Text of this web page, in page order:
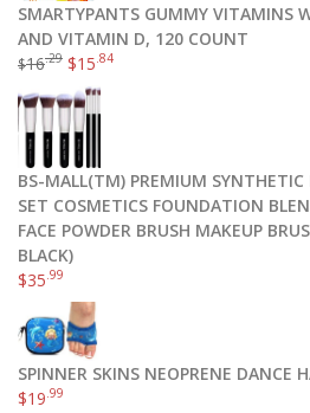
SMARTYPANTS GUMMY VITAMINS
AND VITAMIN D, 120 COUNT
$16.29 $15.84
BS-MALL(TM) PREMIUM SYNTHETIC
SET COSMETICS FOUNDATION
FACE POWDER BRUSH MAKEUP
BLACK)
$35.99
SPINNER SKINS NEOPRENE DANCE
$19.99